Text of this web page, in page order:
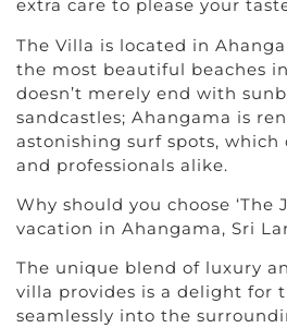
extra care to please your
The Villa is located in
the most beautiful beaches
doesn’t merely end with
sandcastles; Ahangama is
astonishing surf spots,
and professionals alike.
Why should you choose ‘The
vacation in Ahangama, Sri
The unique blend of luxury
villa provides is a delight for
seamlessly into the